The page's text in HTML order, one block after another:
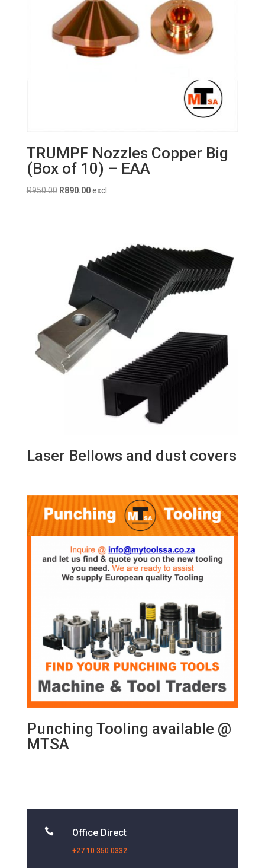
TRUMPF Nozzles Copper Big
(Box of 10) – EAA
R950.00 Original
R890.00Current
excl
Laser Bellows and dust covers
Punching Tooling available @
MTSA
 Office Direct
+27 10 350 0332